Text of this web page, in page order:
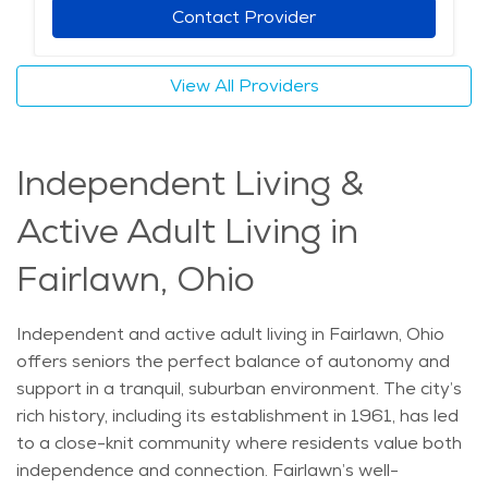
at home. This combination of personalized care and a
supportive environment makes Fairlawn a wonderful
place for senior living. The average price of Home
Health services in the area is $29 - $31 per hour.
Contact Provider
View All Providers
Independent Living &
Active Adult Living in
Fairlawn, Ohio
Independent and active adult living in Fairlawn, Ohio
offers seniors the perfect balance of autonomy and
support in a tranquil, suburban environment. The city’s
rich history, including its establishment in 1961, has led
to a close-knit community where residents value both
independence and connection. Fairlawn’s well-